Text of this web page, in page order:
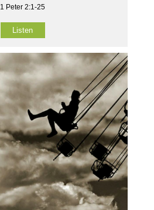
1 Peter 2:1-25
Listen